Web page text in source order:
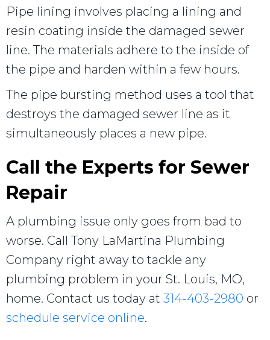
Pipe lining involves placing a lining and
resin coating inside the damaged sewer
line. The materials adhere to the inside of
the pipe and harden within a few hours.
The pipe bursting method uses a tool that
destroys the damaged sewer line as it
simultaneously places a new pipe.
Call the Experts for Sewer
Repair
A plumbing issue only goes from bad to
worse. Call Tony LaMartina Plumbing
Company right away to tackle any
plumbing problem in your St. Louis, MO,
home. Contact us today at 314-403-2980 or
schedule service online.